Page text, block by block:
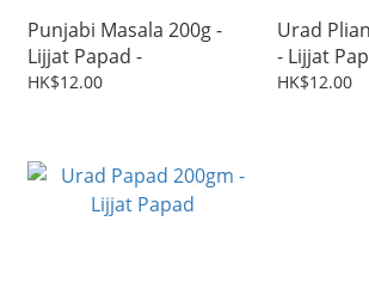
Punjabi Masala 200g -
Lijjat Papad -
HK$12.00
Urad
- Lijjat
HK$12.00